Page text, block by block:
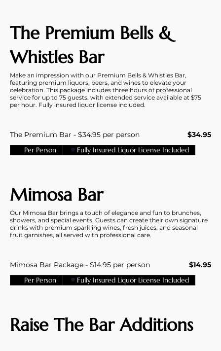
The Premium Bells &
Whistles Bar
Make an impression with our Premium Bells & Whistles Bar,
featuring premium liquors, beers, and wines to elevate your
celebration. This package includes three hours of professional
service for up to 75 guests, with extended service available at $75
per hour. Fully insured liquor license included.
The Premium Bar - $34.95 per person
$34.95
Per Person
Fully Insured Liquor License Included
Mimosa Bar
Our Mimosa Bar brings a touch of elegance and fun to brunches,
showers, and special events. Guests can create their own signature
drinks with premium sparkling wines, fresh juices, and seasonal
fruit garnishes, all served with professional care.
Mimosa Bar Package - $14.95 per person
$14.95
Per Person
Fully Insured Liquor License Included
Raise The Bar Additions